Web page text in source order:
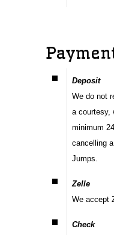
Deposit
We do not
a courtesy,
minimum
cancelling
Jumps.
Zelle
We accept
Check